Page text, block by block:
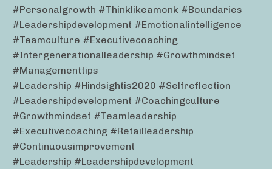
#personalgrowth #thinklikeamonk #boundaries
#leadershipdevelopment #emotionalintelligence
#teamculture #executivecoaching
#intergenerationalleadership #growthmindset
#managementtips
#leadership #hindsightis2020 #selfreflection
#leadershipdevelopment #coachingculture
#growthmindset #teamleadership
#executivecoaching #retailleadership
#continuousimprovement
#leadership #leadershipdevelopment